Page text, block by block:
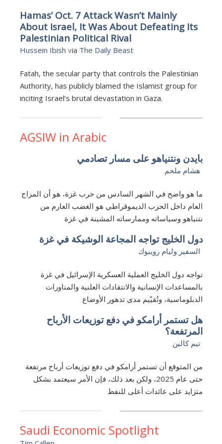
Hamas’ Oct. 7 Attack Wasn’t Mainly
About Israel, It Was About Defeating Its
Palestinian Political Rival
Hussein Ibish via The Daily Beast
Fatah, the secular party that controls the Palestinian
Authority, has publicly blamed the Islamist group for
inciting Israel’s brutal devastation in Gaza.
AGSIW in Arabic
بايدن ونتنياهو على مسار تصادمي
هشام ملحم
ما هو واضح في الشهر السادس من حرب غزة، هو أن المزاج
العام داخل الحزب الديموقراطي هو الغضب العارم من
نتنياهو وسياساته وممارساته المشينة في غزة
دول الخليج تواجه المجاعة الوشيكة في غزة
السفير وليام رويبوك
تواجه دول الخليج العملية العسكرية الإسرائيل في غزة
بالمساعدات الإنسانية والانتقادات العلنية والمناورات
الدبلوماسية، وتُقيّيم مدى تدهور الأوضاع
هل تستمر أرامكو في دفع توزيعات الأرباح
المرتفعة؟
تيم كالين
من المتوقع أن تستمر أرامكو في دفع توزيعات أرباح مرتفعة
حتى عام 2025، ولكن بعد ذلك، فإن الأمر سيعتمد بشكل
متزايد على عائدات أعلى للنفط
Saudi Economic Spotlight